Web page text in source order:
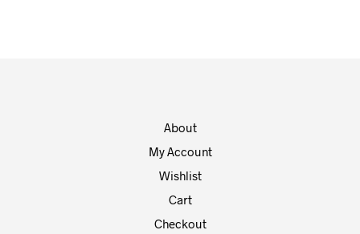
About
My Account
Wishlist
Cart
Checkout